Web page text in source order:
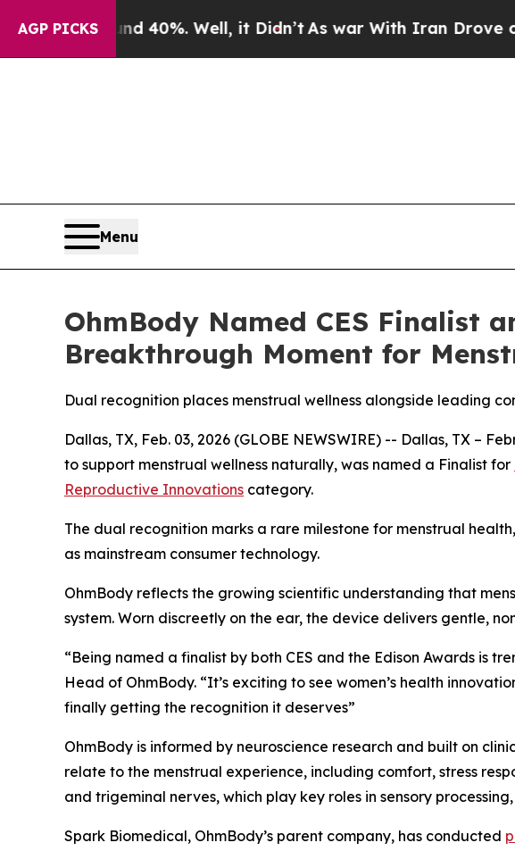
AGP PICKS
Around 40%. Well, it Didn’tAs war With Iran Drove oil
Menu
OhmBody Named CES Finalist
Breakthrough Moment for
Dual recognition places menstrual wellness alongside leading
Dallas, TX, Feb. 03, 2026 (GLOBE NEWSWIRE) -- Dallas, TX –
to support menstrual wellness naturally, was named a Finalist for
Reproductive Innovations category.
The dual recognition marks a rare milestone for menstrual
as mainstream consumer technology.
OhmBody reflects the growing scientific understanding that
system. Worn discreetly on the ear, the device delivers gentle,
“Being named a finalist by both CES and the Edison Awards is
Head of OhmBody. “It’s exciting to see women’s health
finally getting the recognition it deserves”
OhmBody is informed by neuroscience research and built on
relate to the menstrual experience, including comfort, stress
and trigeminal nerves, which play key roles in sensory
Spark Biomedical, OhmBody’s parent company, has conducted